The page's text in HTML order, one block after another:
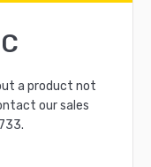
a product not
our sales
.